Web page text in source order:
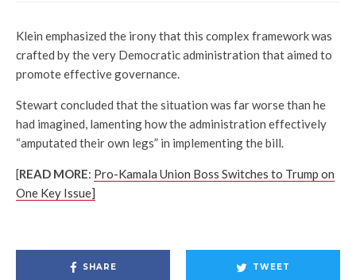
Klein emphasized the irony that this complex framework was
crafted by the very Democratic administration that aimed to
promote effective governance.
Stewart concluded that the situation was far worse than he
had imagined, lamenting how the administration effectively
“amputated their own legs” in implementing the bill.
[READ MORE: Pro-Kamala Union Boss Switches to Trump on
One Key Issue]
SHARE TWEET